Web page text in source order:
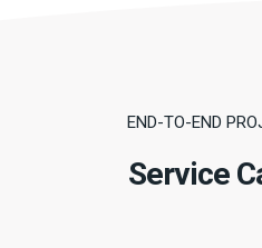
END-TO-END
Service